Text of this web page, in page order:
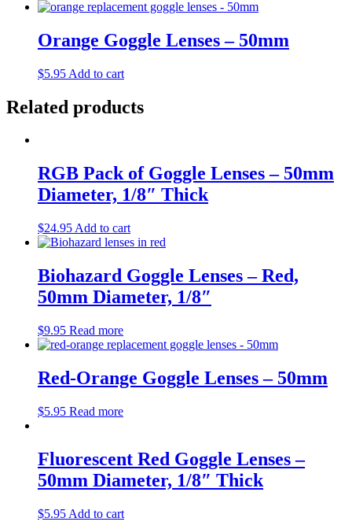
Orange Goggle Lenses – 50mm
$5.95 Add to cart
Related products
RGB Pack of Goggle Lenses – 50mm
Diameter, 1/8″ Thick
$24.95 Add to cart
Biohazard Goggle Lenses – Red,
50mm Diameter, 1/8″
$9.95 Read more
Red-Orange Goggle Lenses – 50mm
$5.95 Read more
Fluorescent Red Goggle Lenses –
50mm Diameter, 1/8″ Thick
$5.95 Add to cart